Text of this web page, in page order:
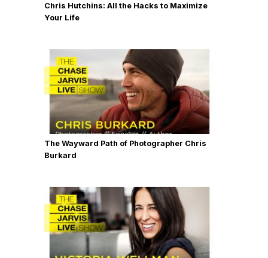
Chris Hutchins: All the Hacks to Maximize
Your Life
The Wayward Path of Photographer Chris
Burkard